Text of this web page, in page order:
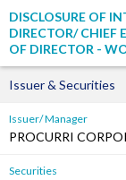
DISCLOSURE OF
DIRECTOR/ CHIEF
OF DIRECTOR -
Issuer & Securities
Issuer/ Manager
PROCURRI
Securities